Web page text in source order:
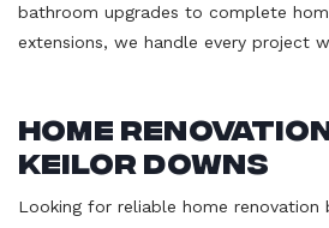
bathroom upgrades to complete
extensions, we handle every project
Home
Keilor Downs
Looking for reliable home renovation